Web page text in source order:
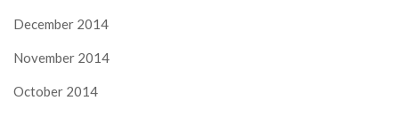
December 2014
November 2014
October 2014